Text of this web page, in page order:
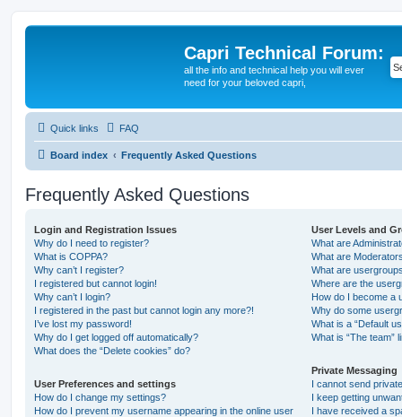
Capri Technical Forum:
all the info and technical help you will ever
need for your beloved capri,
Quick links FAQ
Board index Frequently Asked Questions
Frequently Asked Questions
Login and Registration Issues
Why do I need to register?
What is COPPA?
Why can’t I register?
I registered but cannot login!
Why can’t I login?
I registered in the past but cannot login any more?!
I’ve lost my password!
Why do I get logged off automatically?
What does the “Delete cookies” do?
User Preferences and settings
How do I change my settings?
How do I prevent my username appearing in the online user
User Levels and
What are
What are
What are
Where are the
How do I become a
Why do some
What is a “Default
What is “The team”
Private Messaging
I cannot send
I keep getting
I have received a